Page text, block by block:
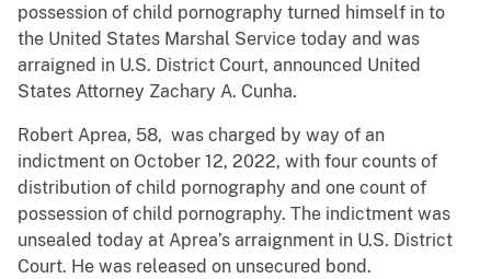
possession of child pornography turned himself in to
the United States Marshal Service today and was
arraigned in U.S. District Court, announced United
States Attorney Zachary A. Cunha.
Robert Aprea, 58, was charged by way of an
indictment on October 12, 2022, with four counts of
distribution of child pornography and one count of
possession of child pornography. The indictment was
unsealed today at Aprea’s arraignment in U.S. District
Court. He was released on unsecured bond.